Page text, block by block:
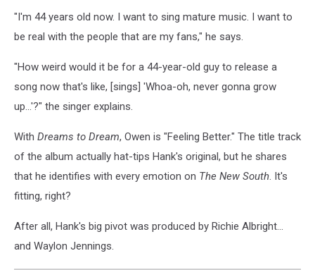
"I'm 44 years old now. I want to sing mature music. I want to
be real with the people that are my fans," he says.
"How weird would it be for a 44-year-old guy to release a
song now that's like, [sings] 'Whoa-oh, never gonna grow
up...'?" the singer explains.
With Dreams to Dream, Owen is "Feeling Better." The title track
of the album actually hat-tips Hank's original, but he shares
that he identifies with every emotion on The New South. It's
fitting, right?
After all, Hank's big pivot was produced by Richie Albright...
and Waylon Jennings.